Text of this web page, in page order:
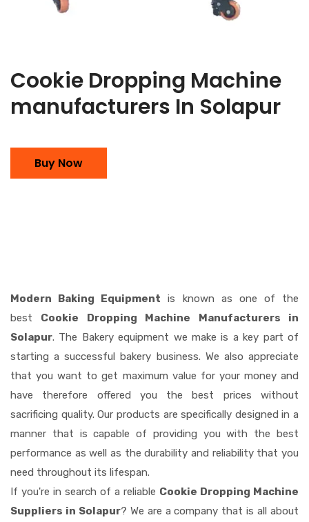
Cookie Dropping Machine
manufacturers In Solapur
Buy Now
Modern Baking Equipment is known as one of the
best Cookie Dropping Machine Manufacturers in
Solapur. The Bakery equipment we make is a key part of
starting a successful bakery business. We also appreciate
that you want to get maximum value for your money and
have therefore offered you the best prices without
sacrificing quality. Our products are specifically designed in a
manner that is capable of providing you with the best
performance as well as the durability and reliability that you
need throughout its lifespan.
If you're in search of a reliable Cookie Dropping Machine
Suppliers in Solapur? We are a company that is all about